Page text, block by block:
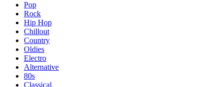
Pop
Rock
Hip Hop
Chillout
Country
Oldies
Electro
Alternative
80s
Classical